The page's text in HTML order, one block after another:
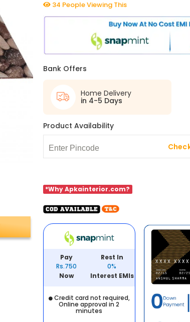
34 People Viewing This
Bank Offers
Home Delivery
in 4-5 Days
Product Availability
*Why Apkainterior.com?
Pay
Rs.750
Now
Rest In
0%
Interest EMIs
Credit card not required,
Online approval in 2
minutes